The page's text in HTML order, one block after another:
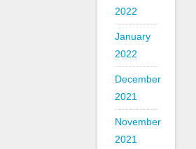
2022
January
2022
December
2021
November
2021